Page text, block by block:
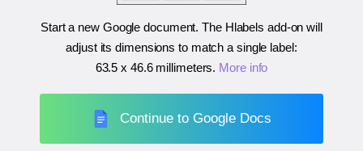
Start a new Google document. The Hlabels add-on will
adjust its dimensions to match a single label:
63.5 x 46.6 millimeters. More info
Continue to Google Docs